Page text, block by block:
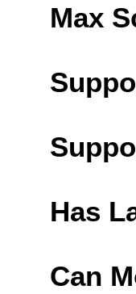
Max
Has
Can